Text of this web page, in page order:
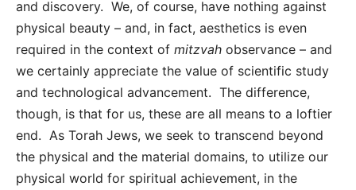
and discovery. We, of course, have nothing against
physical beauty – and, in fact, aesthetics is even
required in the context of mitzvah observance – and
we certainly appreciate the value of scientific study
and technological advancement. The difference,
though, is that for us, these are all means to a loftier
end. As Torah Jews, we seek to transcend beyond
the physical and the material domains, to utilize our
physical world for spiritual achievement, in the